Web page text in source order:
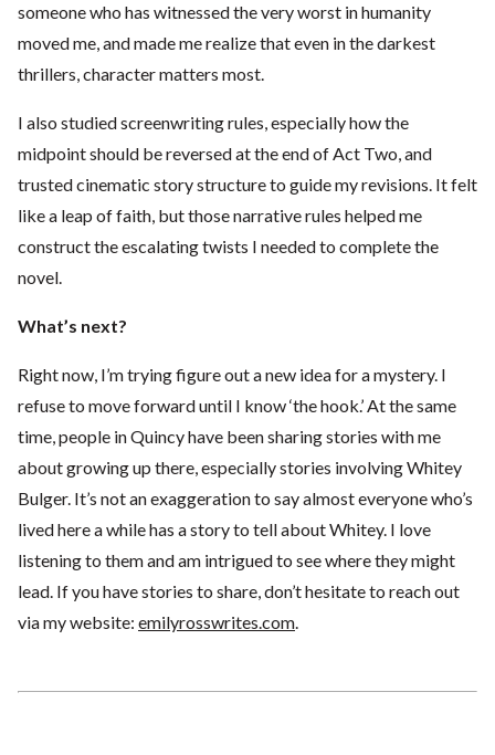
someone who has witnessed the very worst in humanity
moved me, and made me realize that even in the darkest
thrillers, character matters most.
I also studied screenwriting rules, especially how the
midpoint should be reversed at the end of Act Two, and
trusted cinematic story structure to guide my revisions. It felt
like a leap of faith, but those narrative rules helped me
construct the escalating twists I needed to complete the
novel.
What’s next?
Right now, I’m trying figure out a new idea for a mystery. I
refuse to move forward until I know ‘the hook.’ At the same
time, people in Quincy have been sharing stories with me
about growing up there, especially stories involving Whitey
Bulger. It’s not an exaggeration to say almost everyone who’s
lived here a while has a story to tell about Whitey. I love
listening to them and am intrigued to see where they might
lead. If you have stories to share, don’t hesitate to reach out
via my website: emilyrosswrites.com.